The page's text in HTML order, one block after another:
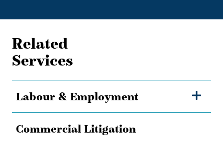
Related
Services
Labour & Employment
Commercial Litigation